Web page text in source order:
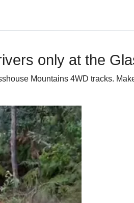
only at the
Mountains 4WD tracks.